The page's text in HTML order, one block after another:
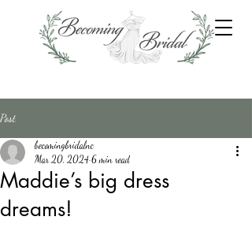
Post
Maddie’s big dress
dreams!
becomingbridalnc
Mar 20, 2024 6 min read